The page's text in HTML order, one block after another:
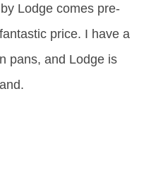
Lodge comes pre-
price. I have a
pans, and Lodge is